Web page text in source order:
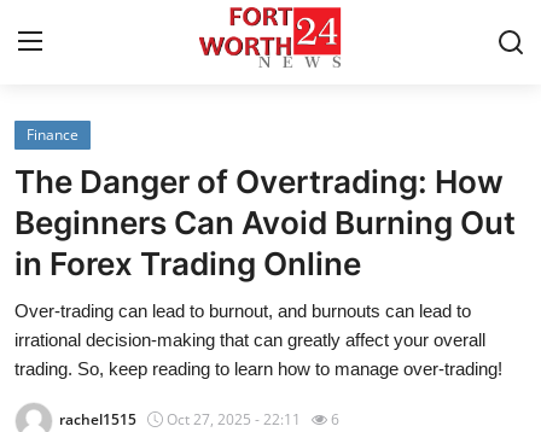
Home
Press Release
Contact
Privacy Policy
Finance
The Danger of Overtrading: How
Beginners Can Avoid Burning Out
in Forex Trading Online
Over-trading can lead to burnout, and burnouts can lead to
irrational decision-making that can greatly affect your overall
trading. So, keep reading to learn how to manage over-trading!
rachel1515 Oct 27, 2025 - 22:11 6